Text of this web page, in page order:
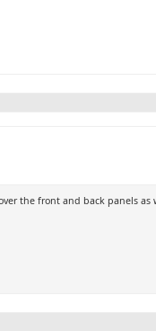
the front and back panels as